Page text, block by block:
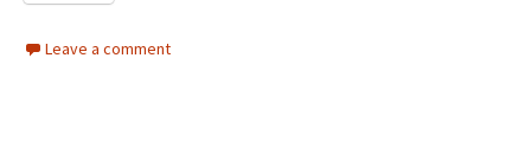
Leave a comment